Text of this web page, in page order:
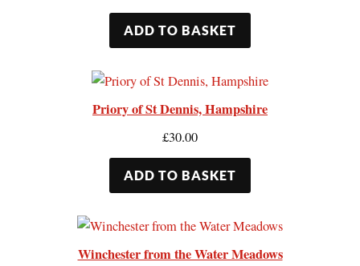
ADD TO BASKET
Priory of St Dennis, Hampshire
£30.00
ADD TO BASKET
Winchester from the Water Meadows